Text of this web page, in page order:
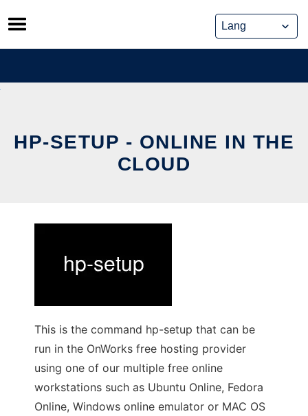
Skip
to
content
HP-SETUP - ONLINE IN THE
CLOUD
This is the command hp-setup that can be
run in the OnWorks free hosting provider
using one of our multiple free online
workstations such as Ubuntu Online, Fedora
Online, Windows online emulator or MAC OS